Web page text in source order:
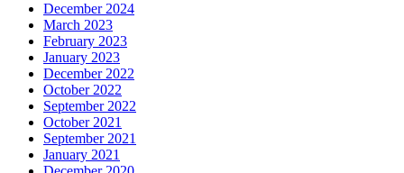
December 2024
March 2023
February 2023
January 2023
December 2022
October 2022
September 2022
October 2021
September 2021
January 2021